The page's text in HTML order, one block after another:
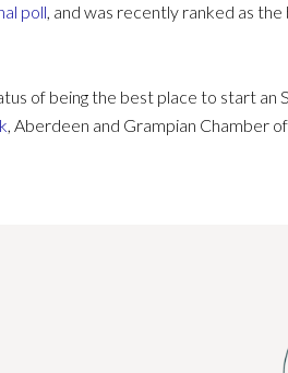
poll, and was recently ranked as
of being the best place to start an
, Aberdeen and Grampian Chamber